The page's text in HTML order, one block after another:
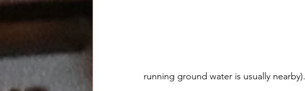
running ground water is usually nearby).